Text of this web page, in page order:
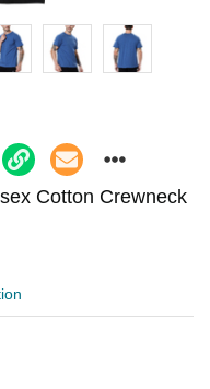
Cotton Crewneck